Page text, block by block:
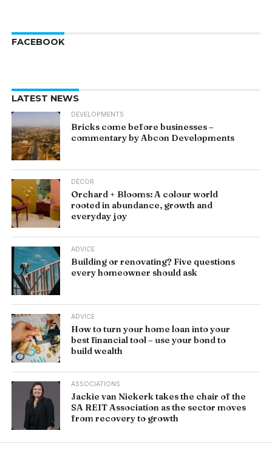
FACEBOOK
LATEST NEWS
DEVELOPMENTS
Bricks come before businesses –
commentary by Abcon Developments
DÉCOR
Orchard + Blooms: A colour world
rooted in abundance, growth and
everyday joy
ADVICE
Building or renovating? Five questions
every homeowner should ask
ADVICE
How to turn your home loan into your
best financial tool – use your bond to
build wealth
ASSOCIATIONS
Jackie van Niekerk takes the chair of the
SA REIT Association as the sector moves
from recovery to growth